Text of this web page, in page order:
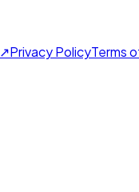
↗Privacy PolicyTerms